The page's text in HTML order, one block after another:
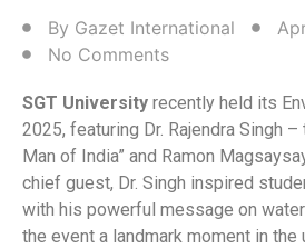
By Gazet International
No Comments
SGT University recently held its
2025, featuring Dr. Rajendra Singh
Man of India” and Ramon
chief guest, Dr. Singh inspired
with his powerful message on
the event a landmark moment in the